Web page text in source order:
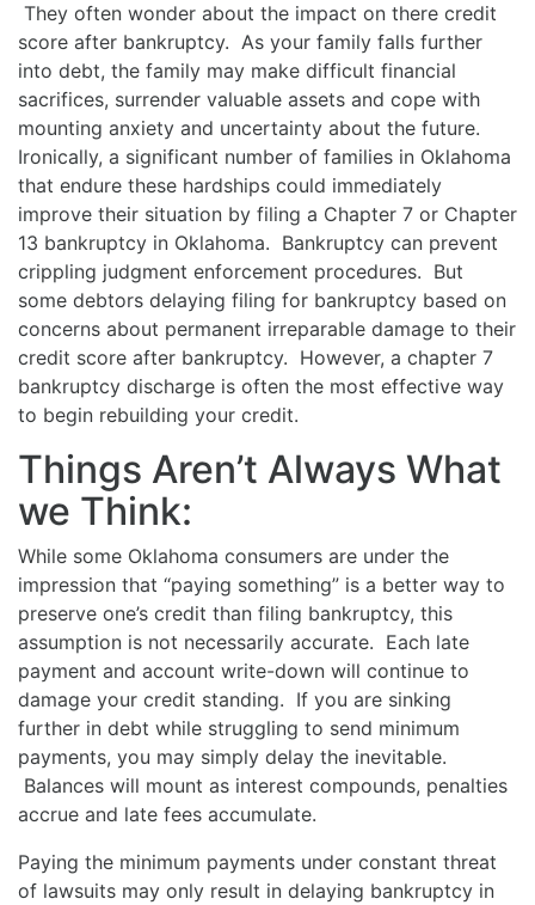
They often wonder about the impact on there credit
score after bankruptcy. As your family falls further
into debt, the family may make difficult financial
sacrifices, surrender valuable assets and cope with
mounting anxiety and uncertainty about the future.
Ironically, a significant number of families in Oklahoma
that endure these hardships could immediately
improve their situation by filing a Chapter 7 or Chapter
13 bankruptcy in Oklahoma. Bankruptcy can prevent
crippling judgment enforcement procedures. But
some debtors delaying filing for bankruptcy based on
concerns about permanent irreparable damage to their
credit score after bankruptcy. However, a chapter 7
bankruptcy discharge is often the most effective way
to begin rebuilding your credit.
Things Aren’t Always What
we Think:
While some Oklahoma consumers are under the
impression that “paying something” is a better way to
preserve one’s credit than filing bankruptcy, this
assumption is not necessarily accurate. Each late
payment and account write-down will continue to
damage your credit standing. If you are sinking
further in debt while struggling to send minimum
payments, you may simply delay the inevitable.
Balances will mount as interest compounds, penalties
accrue and late fees accumulate.
Paying the minimum payments under constant threat
of lawsuits may only result in delaying bankruptcy in